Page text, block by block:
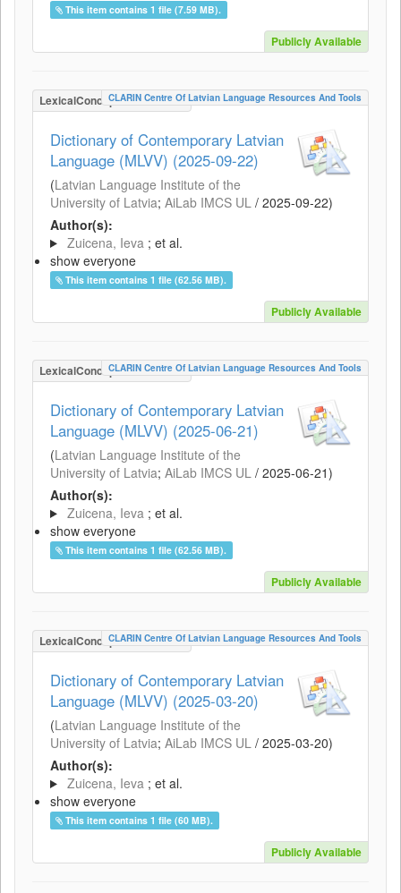
This item contains 1 file (7.59 MB).
Publicly Available
LexicalConceptualResource
CLARIN Centre Of Latvian Language Resources And Tools
Dictionary of Contemporary Latvian
Language (MLVV) (2025-09-22)
(Latvian Language Institute of the
University of Latvia; AiLab IMCS UL / 2025-09-22)
Author(s):
Zuicena, Ieva ; et al.
show everyone
This item contains 1 file (62.56 MB).
Publicly Available
LexicalConceptualResource
CLARIN Centre Of Latvian Language Resources And Tools
Dictionary of Contemporary Latvian
Language (MLVV) (2025-06-21)
(Latvian Language Institute of the
University of Latvia; AiLab IMCS UL / 2025-06-21)
Author(s):
Zuicena, Ieva ; et al.
show everyone
This item contains 1 file (62.56 MB).
Publicly Available
LexicalConceptualResource
CLARIN Centre Of Latvian Language Resources And Tools
Dictionary of Contemporary Latvian
Language (MLVV) (2025-03-20)
(Latvian Language Institute of the
University of Latvia; AiLab IMCS UL / 2025-03-20)
Author(s):
Zuicena, Ieva ; et al.
show everyone
This item contains 1 file (60 MB).
Publicly Available